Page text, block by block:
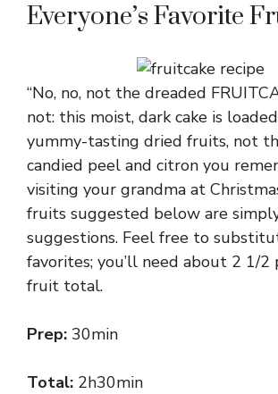
Everyone’s Favorite
“No, no, not the dreaded
not: this moist, dark cake is
yummy-tasting dried fruits, not
candied peel and citron you
visiting your grandma at
fruits suggested below are
suggestions. Feel free to
favorites; you’ll need about 2 1/2
fruit total.
Prep: 30min
Total: 2h30min